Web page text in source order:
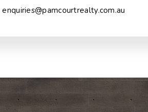
enquiries@pamcourtrealty.com.au